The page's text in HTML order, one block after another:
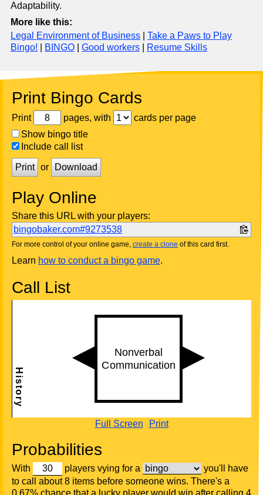
Adaptability.
More like this:
Legal Environment of Business
Take a Paws to Play
Bingo!
BINGO Good workers Resume Skills
Print Bingo Cards
Print pages, with
cards per page
Show bingo title
Include call list
Print or Download
Play Online
Share this URL with your players:
bingobaker.com#9273538
For more control of your online game, create a clone of this card first.
Learn how to conduct a bingo game.
Call List
Full Screen Print
Probabilities
With players vying for a
you'll have
to call about 8 items before someone wins. There's a